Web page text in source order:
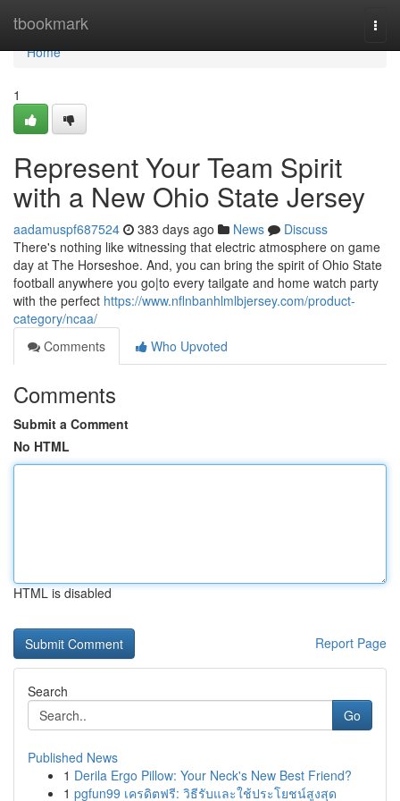
tbookmark
Home
Home
1
Represent Your Team Spirit
with a New Ohio State Jersey
aadamuspf687524 383 days ago News
Discuss
There's nothing like witnessing that electric atmosphere on game
day at The Horseshoe. And, you can bring the spirit of Ohio State
football anywhere you go|to every tailgate and home watch party
with the perfect https://www.nflnbanhlmlbjersey.com/product-
category/ncaa/
Comments
Who Upvoted
Comments
Submit a Comment
No HTML
HTML is disabled
Report Page
Search
Go
Published News
1 Derila Ergo Pillow: Your Neck's New Best Friend?
1 pgfun99 เครดิตฟรี: วิธีรับและใช้ประโยชน์สูงสุด